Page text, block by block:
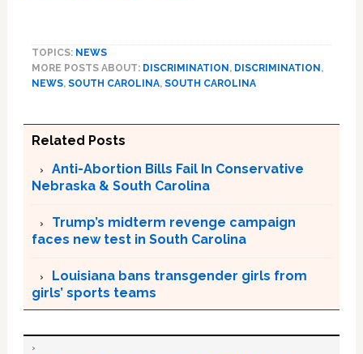
TOPICS: NEWS
MORE POSTS ABOUT: DISCRIMINATION , DISCRIMINATION ,
NEWS, SOUTH CAROLINA, SOUTH CAROLINA
Related Posts
Anti-Abortion Bills Fail In Conservative
Nebraska & South Carolina
Trump’s midterm revenge campaign
faces new test in South Carolina
Louisiana bans transgender girls from
girls’ sports teams